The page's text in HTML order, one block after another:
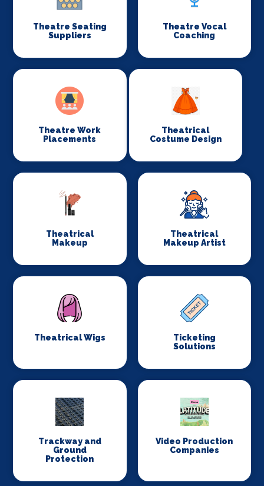
Theatre Seating
Suppliers
Theatre Vocal
Coaching
Theatre Work
Placements
Theatrical
Costume Design
Theatrical
Makeup
Theatrical
Makeup Artist
Theatrical Wigs
Ticketing
Solutions
Trackway and
Ground
Protection
Video Production
Companies